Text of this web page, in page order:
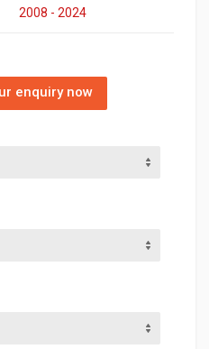
2008 - 2024
enquiry now